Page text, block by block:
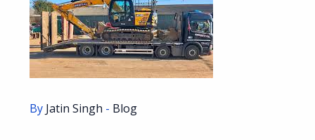
By Jatin Singh - Blog